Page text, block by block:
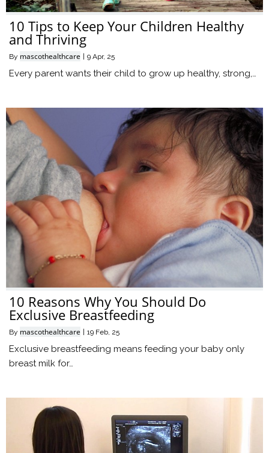
10 Tips to Keep Your Children Healthy
and Thriving
By mascothealthcare | 9 Apr, 25
Every parent wants their child to grow up healthy, strong,…
10 Reasons Why You Should Do
Exclusive Breastfeeding
By mascothealthcare 19 Feb, 25
Exclusive breastfeeding means feeding your baby only
breast milk for…